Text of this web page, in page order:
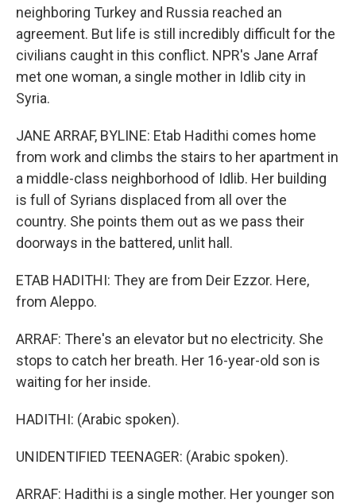
neighboring Turkey and Russia reached an
agreement. But life is still incredibly difficult for the
civilians caught in this conflict. NPR's Jane Arraf
met one woman, a single mother in Idlib city in
Syria.
JANE ARRAF, BYLINE: Etab Hadithi comes home
from work and climbs the stairs to her apartment in
a middle-class neighborhood of Idlib. Her building
is full of Syrians displaced from all over the
country. She points them out as we pass their
doorways in the battered, unlit hall.
ETAB HADITHI: They are from Deir Ezzor. Here,
from Aleppo.
ARRAF: There's an elevator but no electricity. She
stops to catch her breath. Her 16-year-old son is
waiting for her inside.
HADITHI: (Arabic spoken).
UNIDENTIFIED TEENAGER: (Arabic spoken).
ARRAF: Hadithi is a single mother. Her younger son